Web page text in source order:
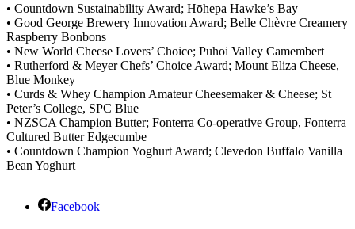
• Countdown Sustainability Award; Hōhepa Hawke’s Bay
• Good George Brewery Innovation Award; Belle Chèvre Creamery
Raspberry Bonbons
• New World Cheese Lovers’ Choice; Puhoi Valley Camembert
• Rutherford & Meyer Chefs’ Choice Award; Mount Eliza Cheese,
Blue Monkey
• Curds & Whey Champion Amateur Cheesemaker & Cheese; St
Peter’s College, SPC Blue
• NZSCA Champion Butter; Fonterra Co-operative Group, Fonterra
Cultured Butter Edgecumbe
• Countdown Champion Yoghurt Award; Clevedon Buffalo Vanilla
Bean Yoghurt
Facebook